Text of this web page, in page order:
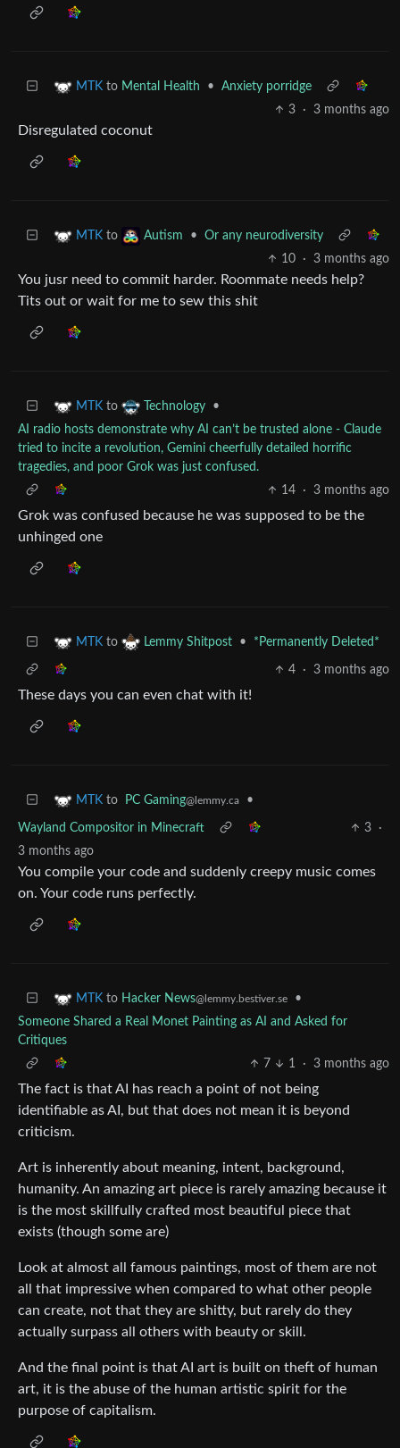
MTK to Mental Health •
Anxiety porridge
3
· 3 months ago
Disregulated coconut
MTK to Autism •
Or any neurodiversity
10
· 3 months ago
You jusr need to commit harder. Roommate needs help?
Tits out or wait for me to sew this shit
MTK to Technology
•
AI radio hosts demonstrate why AI can’t be trusted alone - Claude
tried to incite a revolution, Gemini cheerfully detailed horrific
tragedies, and poor Grok was just confused.
14
· 3 months ago
Grok was confused because he was supposed to be the
unhinged one
MTK to Lemmy Shitpost • *Permanently Deleted*
4 · 3 months ago
These days you can even chat with it!
MTK to PC Gaming@lemmy.ca •
Wayland Compositor in Minecraft 3
·
3 months ago
You compile your code and suddenly creepy music comes
on. Your code runs perfectly.
MTK to Hacker News@lemmy.bestiver.se
•
Someone Shared a Real Monet Painting as AI and Asked for
Critiques
7
1 · 3 months ago
The fact is that AI has reach a point of not being
identifiable as AI, but that does not mean it is beyond
criticism.
Art is inherently about meaning, intent, background,
humanity. An amazing art piece is rarely amazing because it
is the most skillfully crafted most beautiful piece that
exists (though some are)
Look at almost all famous paintings, most of them are not
all that impressive when compared to what other people
can create, not that they are shitty, but rarely do they
actually surpass all others with beauty or skill.
And the final point is that AI art is built on theft of human
art, it is the abuse of the human artistic spirit for the
purpose of capitalism.